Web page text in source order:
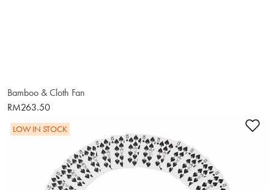
Bamboo & Cloth Fan
RM263.50
LOW IN STOCK